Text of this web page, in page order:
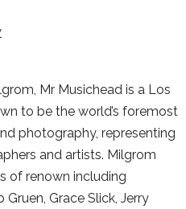
Mr Musichead is a Los
to be the world’s foremost
photography, representing
and artists. Milgrom
of renown including
Grace Slick, Jerry